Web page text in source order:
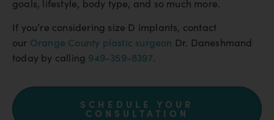
goals, lifestyle, body type, and so much more.
If you’re considering size D implants, contact
our Orange County plastic surgeon Dr. Daneshmand
today by calling 949-359-8397.
SCHEDULE YOUR
CONSULTATION